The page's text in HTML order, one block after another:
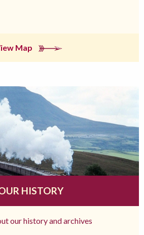
Map
HISTORY
our history and archives